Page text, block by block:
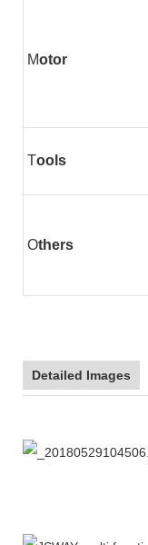
Motor
Tools
Others
Detailed Images